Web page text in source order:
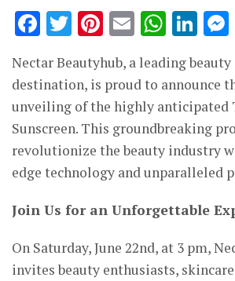
Facebook
Twitter
Pinterest
Email
Nectar Beautyhub, a leading
destination, is proud to announce
unveiling of the highly anticipated
Sunscreen. This groundbreaking
revolutionize the beauty industry
edge technology and unparalleled
Join Us for an Unforgettable
On Saturday, June 22nd, at 3 pm,
invites beauty enthusiasts,